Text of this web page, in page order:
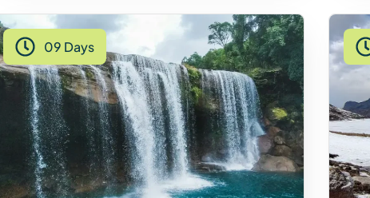
09 Days